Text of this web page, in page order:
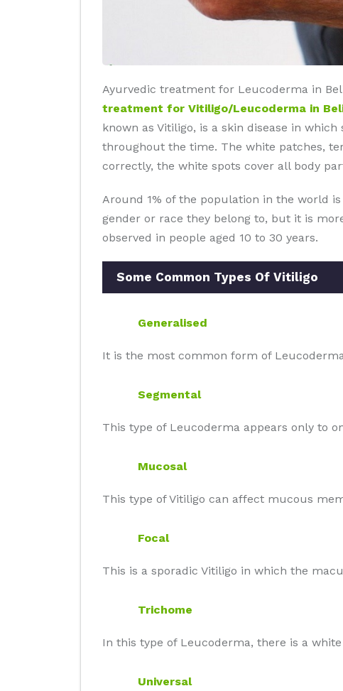
Ayurvedic treatment for Leucoderma in
treatment for Vitiligo/Leucoderma in
known as Vitiligo, is a skin disease in
throughout the time. The white patches,
correctly, the white spots cover all body
Around 1% of the population in the world
gender or race they belong to, but it is
observed in people aged 10 to 30 years.
Some Common Types Of Vitiligo
Generalised
It is the most common form of
Segmental
This type of Leucoderma appears only to
Mucosal
This type of Vitiligo can affect mucous
Focal
This is a sporadic Vitiligo in which the
Trichome
In this type of Leucoderma, there is a
Universal